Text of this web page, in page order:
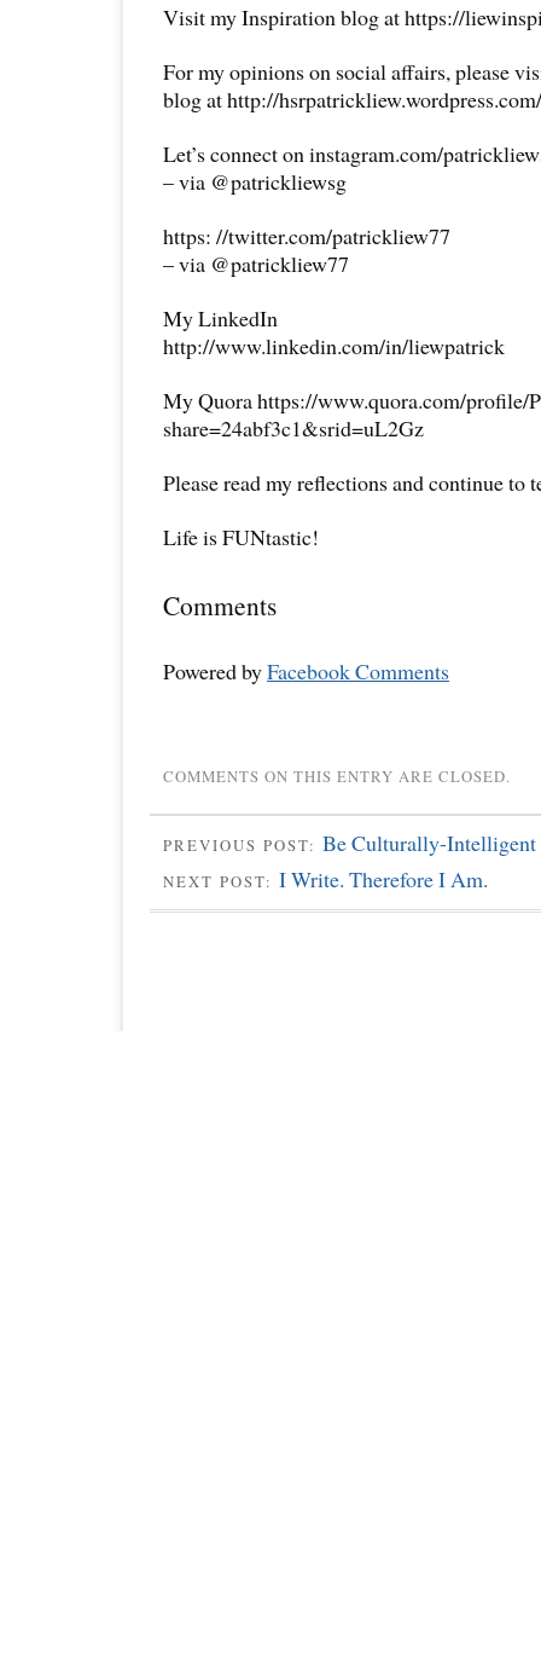
Visit my Inspiration blog at https://
For my opinions on social affairs, please
blog at http://hsrpatrickliew.wordpress.com/
Let’s connect on instagram.com/
– via @patrickliewsg
https: //twitter.com/patrickliew77
– via @patrickliew77
My LinkedIn
http://www.linkedin.com/in/liewpatrick
My Quora https://www.quora.com/profile/
share=24abf3c1&srid=uL2Gz
Please read my reflections and continue to
Life is FUNtastic!
Comments
Powered byFacebook Comments
COMMENTS ON THIS ENTRY ARE CLOSED.
PREVIOUS POST: Be Culturally-Intelligent
NEXT POST: I Write. Therefore I Am.